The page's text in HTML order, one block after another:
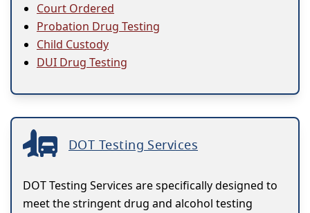
Court Ordered
Probation Drug Testing
Child Custody
DUI Drug Testing
DOT Testing Services
DOT Testing Services are specifically designed to
meet the stringent drug and alcohol testing